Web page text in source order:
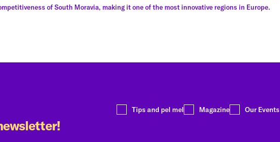
of South Moravia, making it one of the most innovative regions in Europe.
Tips and pel mel Magazine Our Events